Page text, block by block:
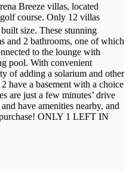
Breeze villas, located
course. Only 12 villas
built size. These stunning
and 2 bathrooms, one of which
to the lounge with
pool. With convenient
of adding a solarium and other
have a basement with a choice
are just a few minutes’ drive
have amenities nearby, and
ONLY 1 LEFT IN